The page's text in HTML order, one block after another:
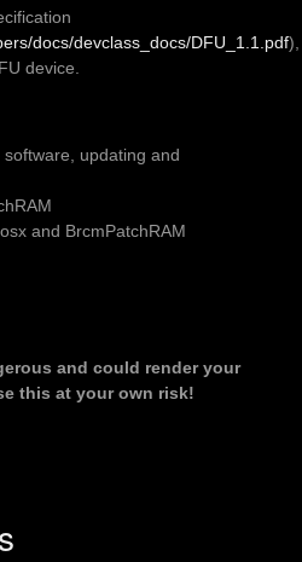
docs/devclass_docs/DFU_1.1.pdf),
device.
updating and
and BrcmPatchRAM
and could render your
this at your own risk!